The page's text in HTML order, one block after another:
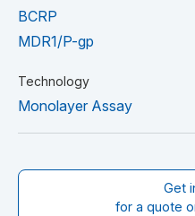
BCRP
MDR1/P-gp
Technology
Monolayer Assay
Get
for a quote